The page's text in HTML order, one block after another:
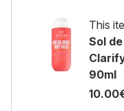
This
Sol
90ml